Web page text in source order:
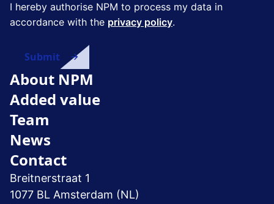
I hereby authorise NPM to process my data in
accordance with the privacy policy.
About NPM
Added value
Team
News
Contact
Breitnerstraat 1
1077 BL Amsterdam (NL)